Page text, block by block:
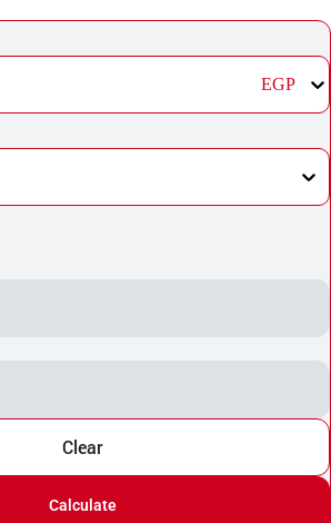
EGP
Clear
Calculate